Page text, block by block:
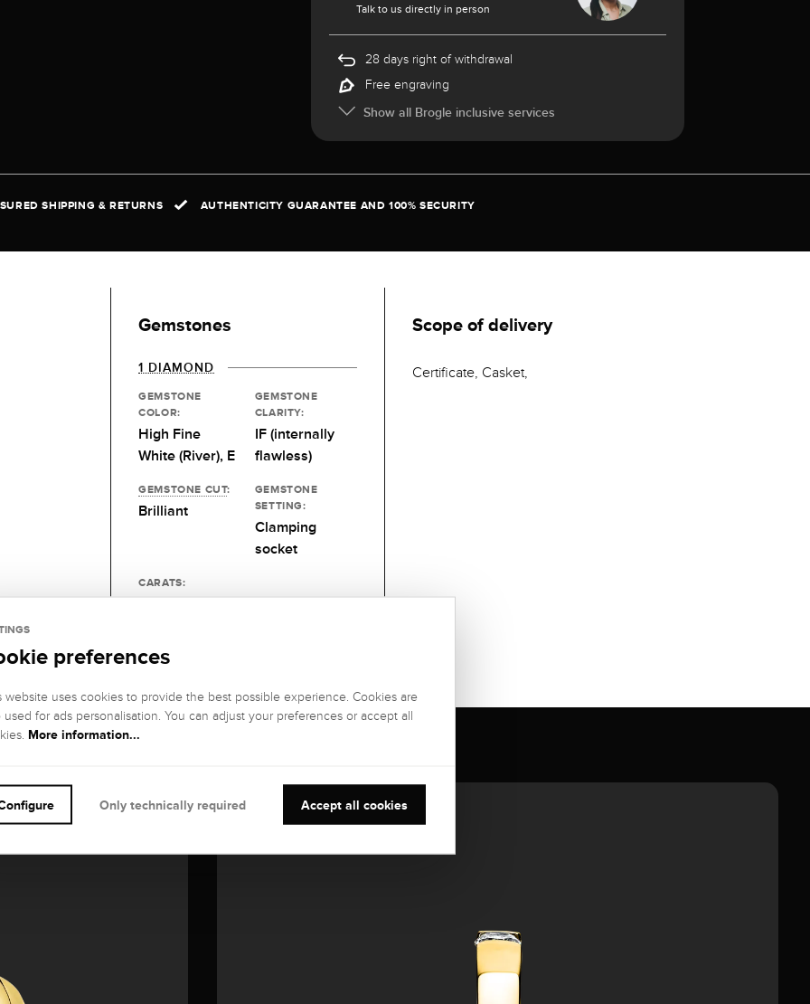
Talk to us directly in person
28 days right of withdrawal
Free engraving
Show all Brogle inclusive services
SHIPPING & RETURNS AUTHENTICITY GUARANTEE AND 100% SECURITY
Gemstones
1 DIAMOND
GEMSTONE
COLOR:
High Fine
White (River), E
GEMSTONE
CLARITY:
IF (internally
flawless)
GEMSTONE CUT:
Brilliant
GEMSTONE
SETTING:
Clamping
socket
CARATS:
Scope of delivery
Certificate, Casket,
preferences
website uses cookies to provide the best possible experience. Cookies are
used for ads personalisation. You can adjust your preferences or accept all
More information...
Accept all cookies
Only technically required